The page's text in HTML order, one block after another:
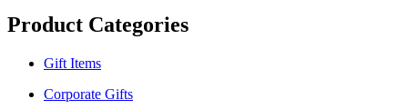
Product Categories
Gift Items
Corporate Gifts